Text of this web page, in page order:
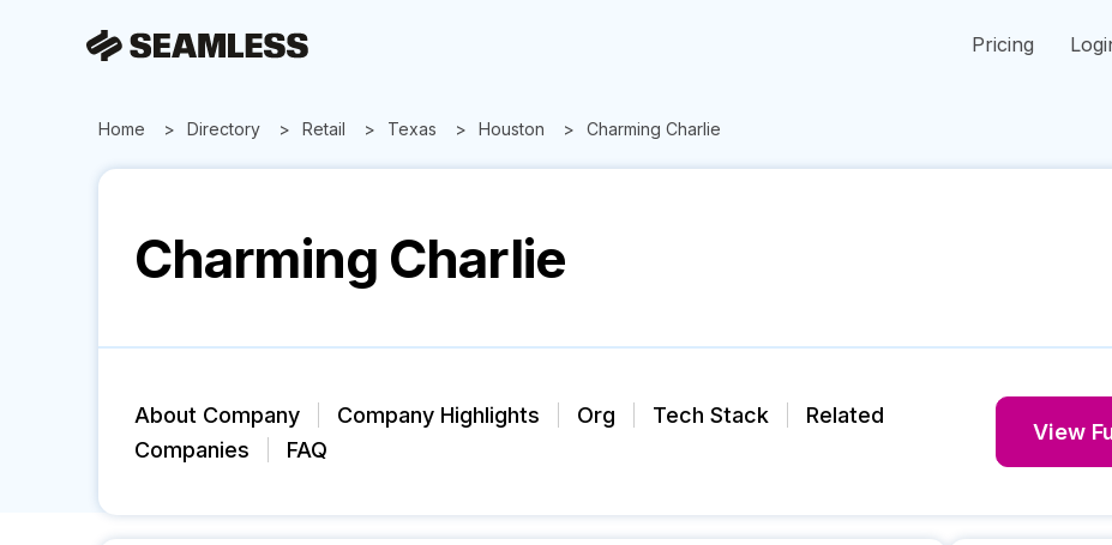
Pricing
Home Directory Retail Texas Houston Charming Charlie
Charming Charlie
About Company Company Highlights Org Tech Stack
Related
Companies
FAQ
View